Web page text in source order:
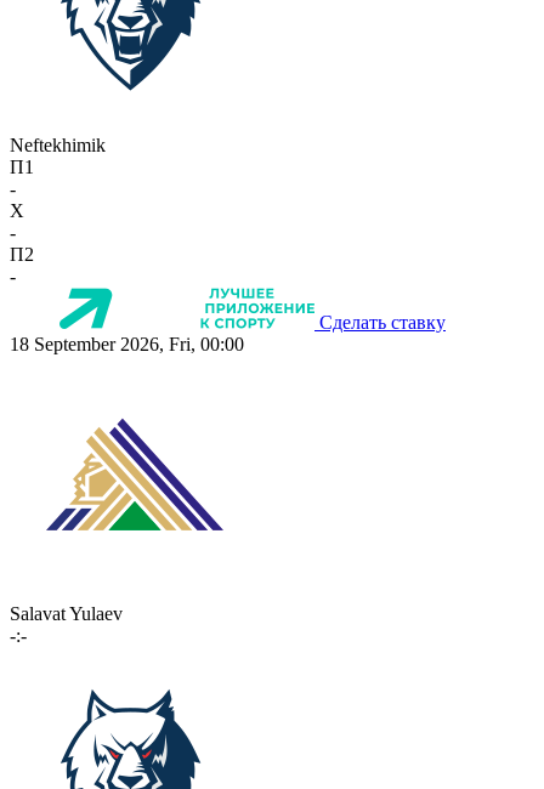
Neftekhimik
П1
-
X
-
П2
-
Сделать ставку
18 September 2026, Fri, 00:00
Salavat Yulaev
-:-